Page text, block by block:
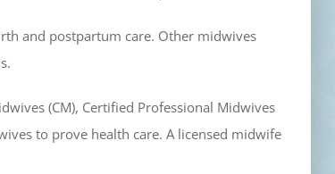
and postpartum care. Other midwives
(CM), Certified Professional Midwives
to prove health care. A licensed midwife